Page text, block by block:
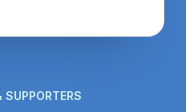
SUPPORTERS